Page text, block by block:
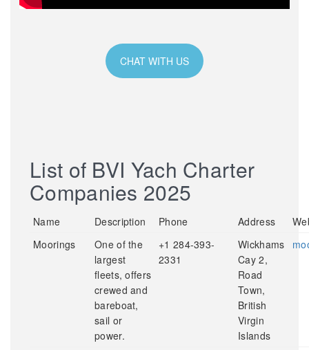
CHAT WITH US
List of BVI Yach Charter
Companies 2025
Name Description Phone Address
Moorings
One of the
largest
fleets, offers
crewed and
bareboat,
sail or
power.
+1 284-393-
2331
Wickhams
Cay 2,
Road
Town,
British
Virgin
Islands